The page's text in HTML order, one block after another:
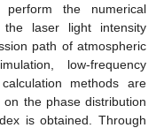
the numerical
laser light intensity
path of atmospheric
low-frequency
methods are
the phase distribution
is obtained. Through